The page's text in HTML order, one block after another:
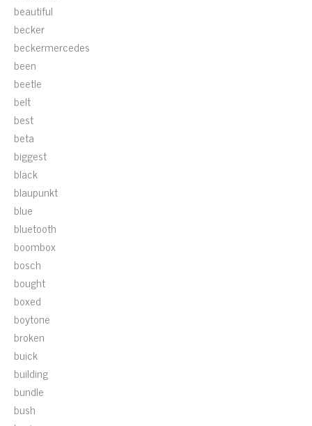
beautiful
becker
beckermercedes
been
beetle
belt
best
beta
biggest
black
blaupunkt
blue
bluetooth
boombox
bosch
bought
boxed
boytone
broken
buick
building
bundle
bush